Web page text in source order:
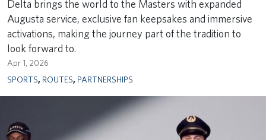
Delta brings the world to the Masters with expanded
Augusta service, exclusive fan keepsakes and immersive
activations, making the journey part of the tradition to
look forward to.
Apr 1, 2026
SPORTS, ROUTES, PARTNERSHIPS